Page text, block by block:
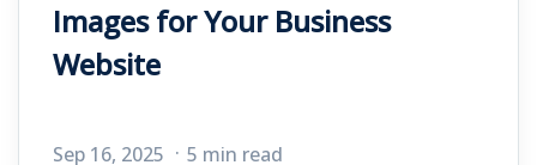
Images for Your Business
Website
Sep 16, 2025 5 min read